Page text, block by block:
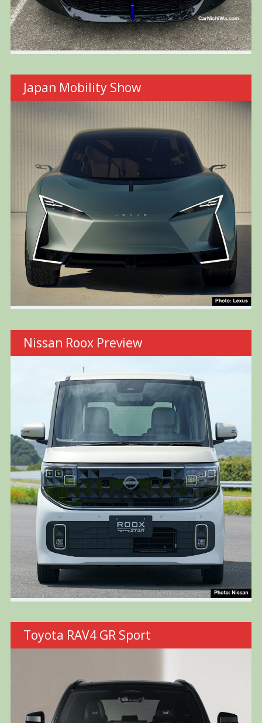
Japan Mobility Show
Nissan Roox Preview
Toyota RAV4 GR Sport